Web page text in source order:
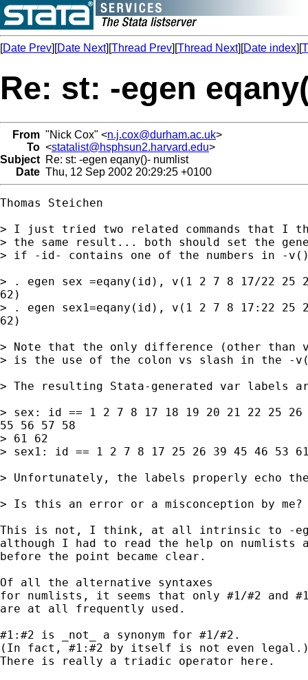
[Date Prev][Date Next][Thread Prev][Thread Next][Date index][
Re: st: -egen
From "Nick Cox" <n.j.cox@durham.ac.uk>
To <statalist@hsphsun2.harvard.edu>
Subject Re: st: -egen eqany()- numlist
Date Thu, 12 Sep 2002 20:29:25 +0100
Thomas Steichen
> I just tried two related commands that I
> the same result... both should set the
> if -id- contains one of the numbers in -
> . egen sex =eqany(id), v(1 2 7 8 17/22 25
62)
> . egen sex1=eqany(id), v(1 2 7 8 17:22 25
62)
> Note that the only difference (other than
> is the use of the colon vs slash in the -
> The resulting Stata-generated var labels
> sex: id == 1 2 7 8 17 18 19 20 21 22 25 26
55 56 57 58
> 61 62
> sex1: id == 1 2 7 8 17 25 26 39 45 46 53
> Unfortunately, the labels properly echo
> Is this an error or a misconception by me?
This is not, I think, at all intrinsic to -
although I had to read the help on numlists
before the point became clear.
Of all the alternative syntaxes
for numlists, it seems that only #1/#2 and
are at all frequently used.
#1:#2 is _not_ a synonym for #1/#2.
(In fact, #1:#2 by itself is not even
There is really a triadic operator here.